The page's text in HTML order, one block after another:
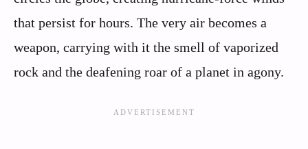
that persist for hours. The very air becomes a
weapon, carrying with it the smell of vaporized
rock and the deafening roar of a planet in agony.